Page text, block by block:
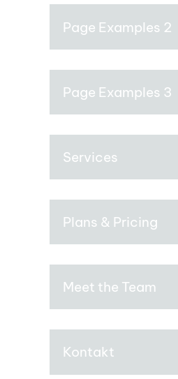
Page Examples 2
Page Examples 3
Services
Plans & Pricing
Meet the Team
Kontakt